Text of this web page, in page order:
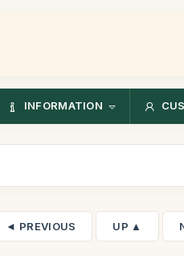
INFORMATION
◄ PREVIOUS UP ▲